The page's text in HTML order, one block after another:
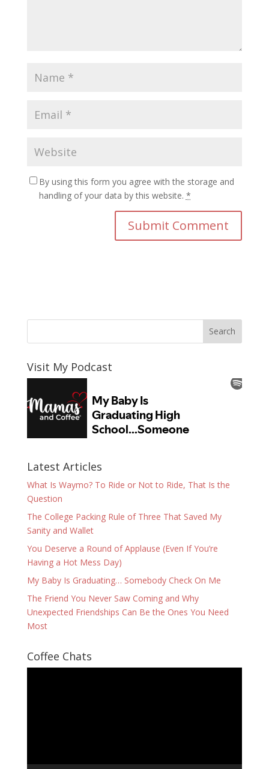
By using this form you agree with the storage and
handling of your data by this website. *
Visit My Podcast
Latest Articles
What Is Waymo? To Ride or Not to Ride, That Is the
Question
The College Packing Rule of Three That Saved My
Sanity and Wallet
You Deserve a Round of Applause (Even If You’re
Having a Hot Mess Day)
My Baby Is Graduating… Somebody Check On Me
The Friend You Never Saw Coming and Why
Unexpected Friendships Can Be the Ones You Need
Most
Coffee Chats